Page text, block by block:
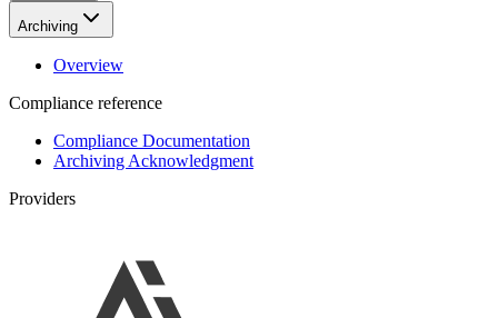
Archiving
Overview
Compliance reference
Compliance Documentation
Archiving Acknowledgment
Providers